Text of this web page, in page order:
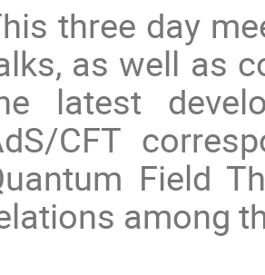
three day
as well as
latest
CFT
Field
among